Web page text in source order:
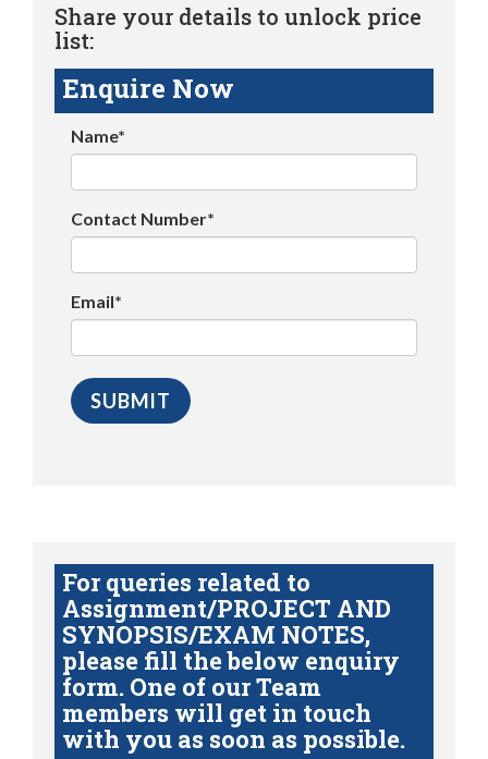
Share your details to unlock price
list:
Enquire Now
Name*
Contact Number*
Email*
For queries related to
Assignment/PROJECT AND
SYNOPSIS/EXAM NOTES,
please fill the below enquiry
form. One of our Team
members will get in touch
with you as soon as possible.